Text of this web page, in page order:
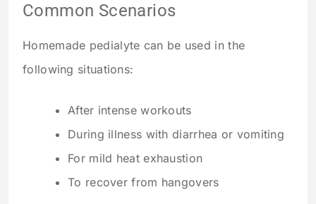
Common Scenarios
Homemade pedialyte can be used in the
following situations:
After intense workouts
During illness with diarrhea or vomiting
For mild heat exhaustion
To recover from hangovers